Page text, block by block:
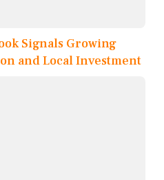
Signals Growing
and Local Investment